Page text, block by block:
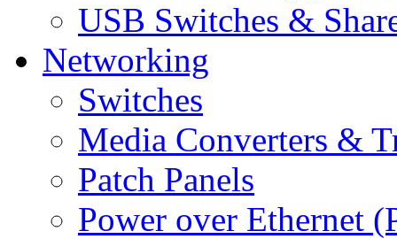
USB Switches &
Networking
Switches
Media Converters &
Patch Panels
Power over Ethernet